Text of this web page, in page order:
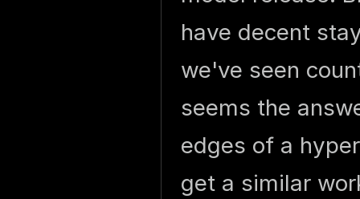
have decent
we've seen
seems the
edges of a
get a similar